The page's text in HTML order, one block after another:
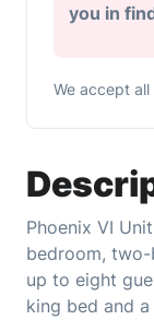
Phoenix VI
bedroom,
up to eight
king bed and
you in
We accept